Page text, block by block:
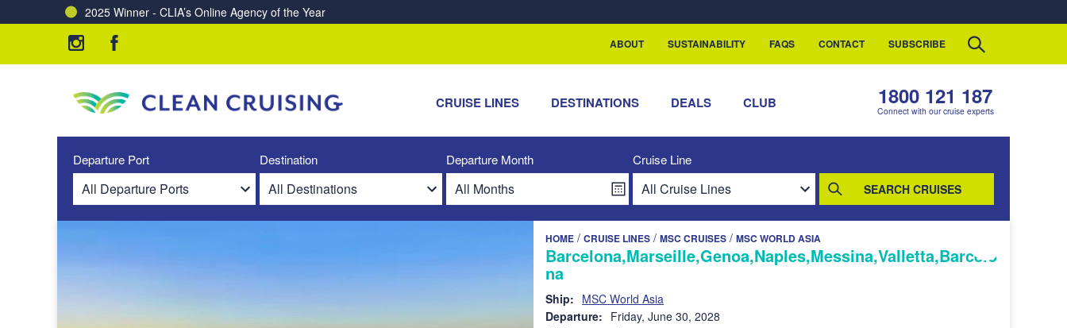
2025 Winner - CLIA’s Online Agency of the Year
Charting a Course for a Cleaner Ocean – Our Partnership with ReSea
ABOUT SUSTAINABILITY FAQS CONTACT SUBSCRIBE
CRUISE LINES DESTINATIONS DEALS CLUB 1800 121 187
Connect with our cruise experts
Departure Port Destination Departure Month Cruise Line
SEARCH CRUISES
HOME / CRUISE LINES / MSC CRUISES / MSC WORLD ASIA
Barcelona,Marseille,Genoa,Naples,Messina,Valletta,Barcelo
na
Ship: MSC World Asia
Departure: Friday, June 30, 2028